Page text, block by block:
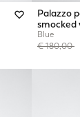
Palazzo
smocked
Blue
Price
€ 180,00